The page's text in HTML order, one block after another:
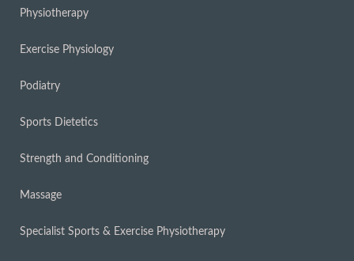
Physiotherapy
Exercise Physiology
Podiatry
Sports Dietetics
Strength and Conditioning
Massage
Specialist Sports & Exercise Physiotherapy